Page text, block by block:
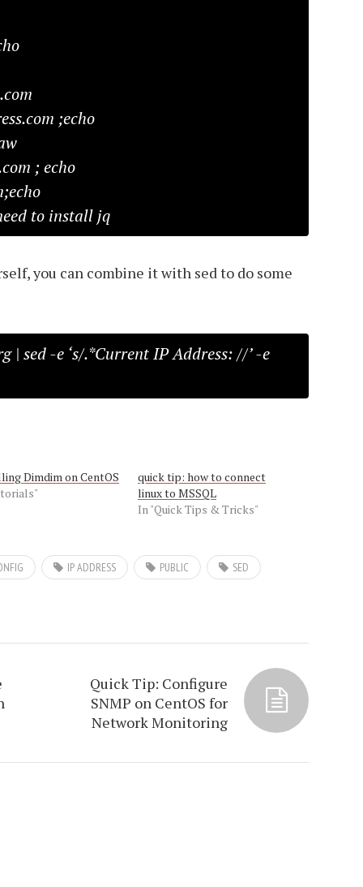
;echo
; echo
to install jq
you can combine it with sed to do some
| sed -e ‘s/.*Current IP Address: //’ -e
Dimdim on CentOS
quick tip: how to connect
linux to MSSQL
In "Quick Tips & Tricks"
IP ADDRESS PUBLIC SED
Quick Tip: Configure
SNMP on CentOS for
Network Monitoring